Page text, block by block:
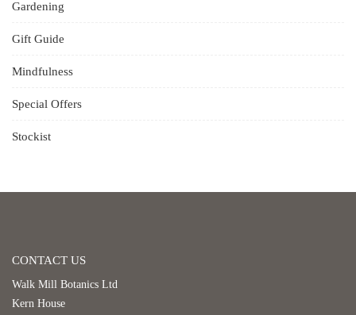
Gardening
Gift Guide
Mindfulness
Special Offers
Stockist
CONTACT US
Walk Mill Botanics Ltd
Kern House